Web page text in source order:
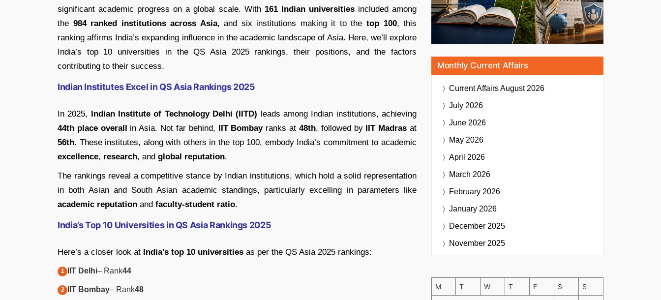
significant academic progress on a global scale. With 161 Indian universitiesincluded among
the 984 ranked institutions across Asia, and six institutions making it to the top 100, this
ranking affirms India’s expanding influence in the academic landscape of Asia. Here, we’ll explore
India’s top 10 universities in the QS Asia 2025 rankings, their positions, and the factors
contributing to their success.
Indian Institutes Excel in QS Asia Rankings 2025
In 2025, Indian Institute of Technology Delhi (IITD) leads among Indian institutions, achieving
44th place overall in Asia. Not far behind, IIT Bombayranks at 48th, followed by IIT Madras at
56th. These institutes, along with others in the top 100, embody India’s commitment to academic
excellence, research, and global reputation.
The rankings reveal a competitive stance by Indian institutions, which hold a solid representation
in both Asian and South Asian academic standings, particularly excelling in parameters like
academic reputation and faculty-student ratio.
India’s Top 10 Universities in QS Asia Rankings 2025
Here’s a closer look at India’s top 10 universities as per the QS Asia 2025 rankings:
IIT Delhi– Rank44
IIT Bombay– Rank48
Monthly Current Affairs
Current AffairsAugust 2026
July 2026
June 2026
May 2026
April 2026
March 2026
February 2026
January 2026
December 2025
November 2025
M T W T F S S